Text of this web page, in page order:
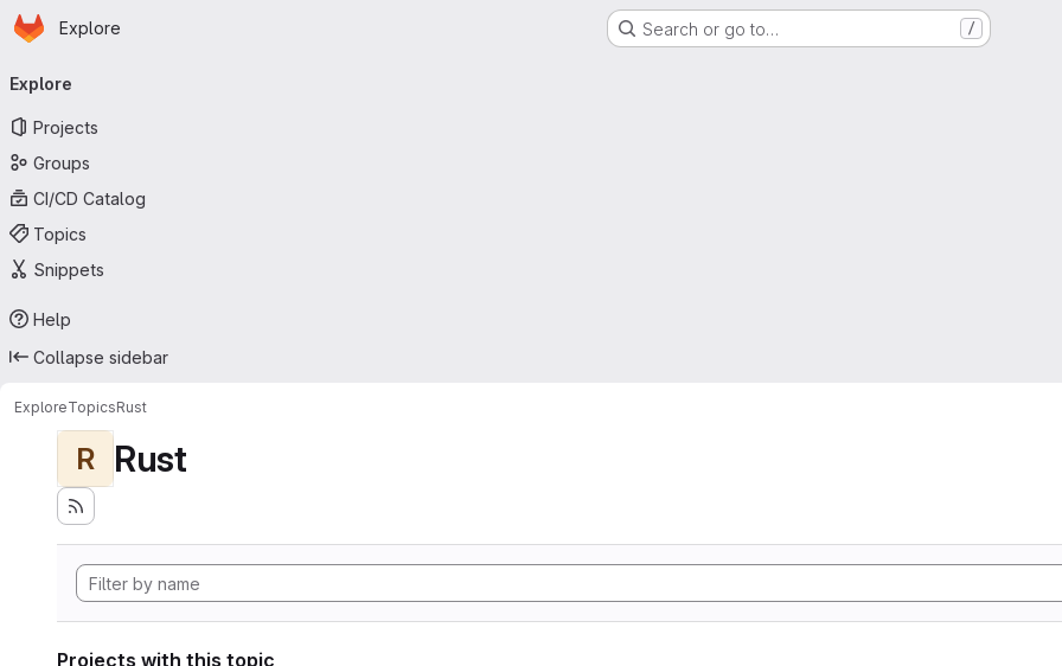
Skip to main content
Homepage
Explore Search or go to… /
navigation
Explore
Projects
Groups
CI/CD Catalog
Topics
Snippets
Help
Collapse sidebar
ExploreTopicsRust
R Rust
Projects with this topic